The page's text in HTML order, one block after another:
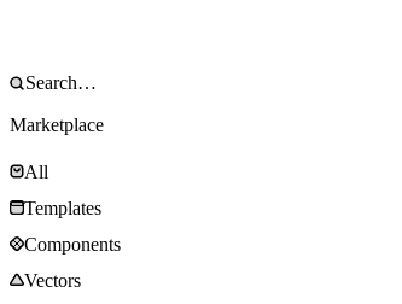
Marketplace
All
Templates
Components
Vectors